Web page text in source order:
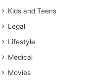
Kids and Teens
Legal
Lifestyle
Medical
Movies